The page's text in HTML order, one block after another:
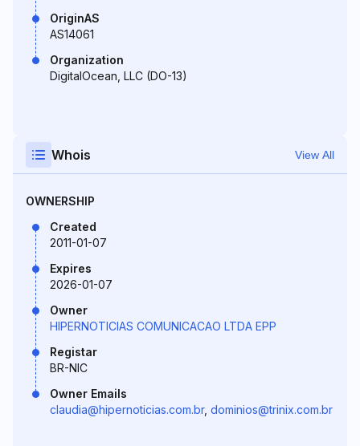
OriginAS
AS14061
Organization
DigitalOcean, LLC (DO-13)
Whois View All
OWNERSHIP
Created
2011-01-07
Expires
2026-01-07
Owner
HIPERNOTICIAS COMUNICACAO LTDA EPP
Registar
BR-NIC
Owner Emails
claudia@hipernoticias.com.br, dominios@trinix.com.br